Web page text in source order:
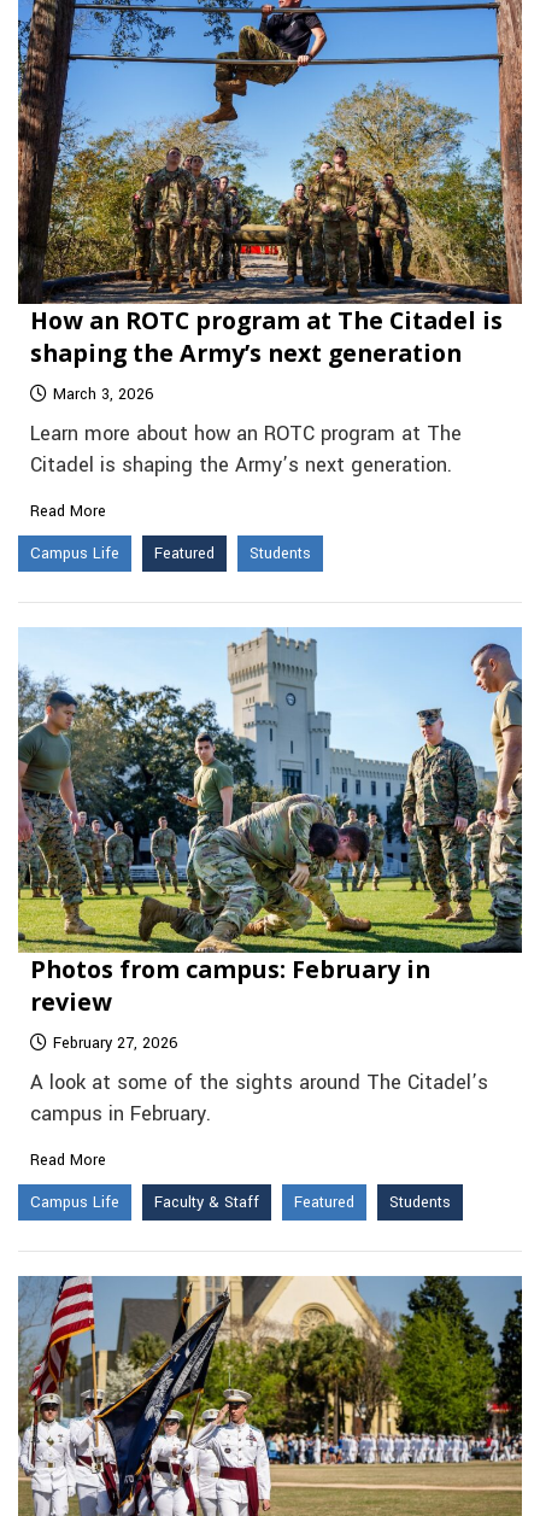
How an ROTC program at The Citadel is
shaping the Army’s next generation
March 3, 2026
Learn more about how an ROTC program at The
Citadel is shaping the Army’s next generation.
Read More
Campus Life
Featured Students
Photos from campus: February in
review
February 27, 2026
A look at some of the sights around The Citadel’s
campus in February.
Read More
Campus Life
Faculty & Staff Featured Students